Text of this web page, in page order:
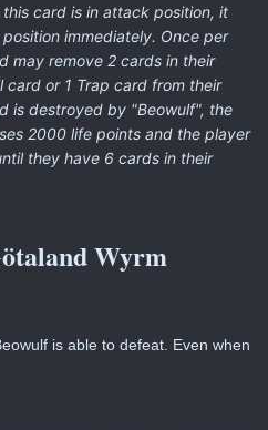
card is in attack position, it
immediately. Once per
may remove 2 cards in their
or 1 Trap card from their
is destroyed by "Beowulf", the
2000 life points and the player
they have 6 cards in their
Wyrm
is able to defeat. Even when